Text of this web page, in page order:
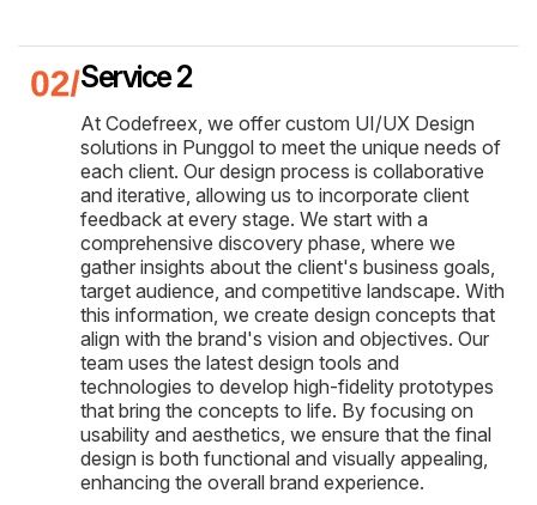
Service 2
At Codefreex, we offer custom UI/UX Design
solutions in Punggol to meet the unique needs of
each client. Our design process is collaborative
and iterative, allowing us to incorporate client
feedback at every stage. We start with a
comprehensive discovery phase, where we
gather insights about the client's business goals,
target audience, and competitive landscape. With
this information, we create design concepts that
align with the brand's vision and objectives. Our
team uses the latest design tools and
technologies to develop high-fidelity prototypes
that bring the concepts to life. By focusing on
usability and aesthetics, we ensure that the final
design is both functional and visually appealing,
enhancing the overall brand experience.